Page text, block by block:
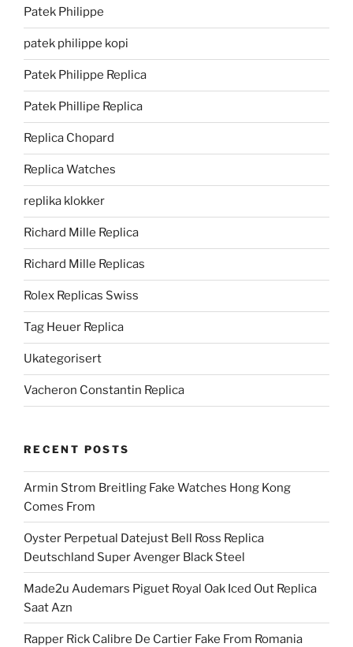
Patek Philippe
patek philippe kopi
Patek Philippe Replica
Patek Phillipe Replica
Replica Chopard
Replica Watches
replika klokker
Richard Mille Replica
Richard Mille Replicas
Rolex Replicas Swiss
Tag Heuer Replica
Ukategorisert
Vacheron Constantin Replica
RECENT POSTS
Armin Strom Breitling Fake Watches Hong Kong
Comes From
Oyster Perpetual Datejust Bell Ross Replica
Deutschland Super Avenger Black Steel
Made2u Audemars Piguet Royal Oak Iced Out Replica
Saat Azn
Rapper Rick Calibre De Cartier Fake From Romania